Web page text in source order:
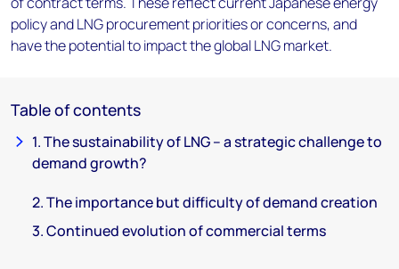
policy and LNG procurement priorities or concerns, and
have the potential to impact the global LNG market.
Table of contents
1. The sustainability of LNG – a strategic challenge to
demand growth?
2. The importance but difficulty of demand creation
3. Continued evolution of commercial terms